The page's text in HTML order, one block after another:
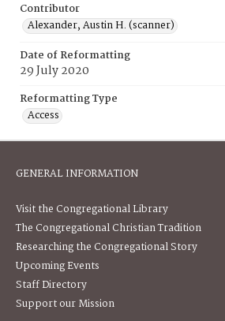
Contributor
Alexander, Austin H. (scanner)
Date of Reformatting
29 July 2020
Reformatting Type
Access
GENERAL INFORMATION
Visit the Congregational Library
The Congregational Christian Tradition
Researching the Congregational Story
Upcoming Events
Staff Directory
Support our Mission